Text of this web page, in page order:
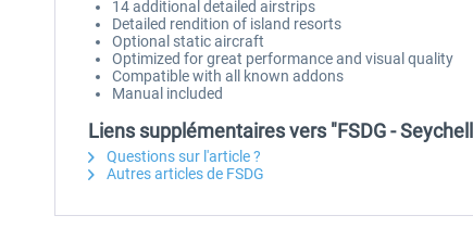
14 additional detailed airstrips
Detailed rendition of island resorts
Optional static aircraft
Optimized for great performance and visual quality
Compatible with all known addons
Manual included
Liens supplémentaires vers "FSDG -
Questions sur l'article ?
Autres articles de FSDG